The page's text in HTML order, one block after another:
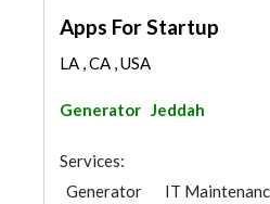
Apps For Startup
LA , CA , USA
Generator Jeddah
Services:
Generator
IT